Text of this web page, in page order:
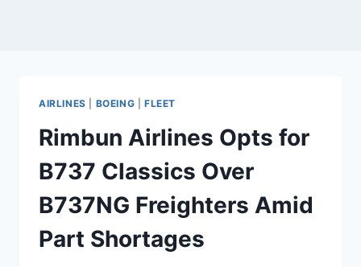
AIRLINES BOEING FLEET
Rimbun Airlines Opts for
B737 Classics Over
B737NG Freighters Amid
Part Shortages